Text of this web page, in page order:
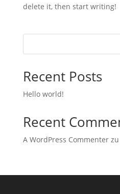
delete it, then start writing!
Recent Posts
Hello world!
Recent
A WordPress Commenterzu